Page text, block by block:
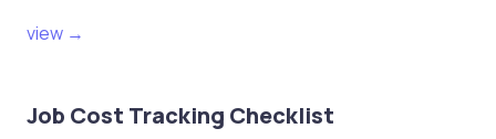
view →
Job Cost Tracking Checklist